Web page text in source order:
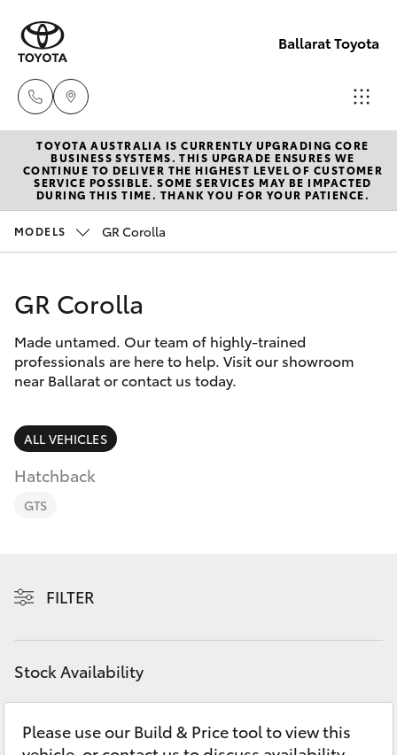
Ballarat Toyota
Reception
(03) 5331
2666
New Vehicles
Hatch & Sedans
Corolla Hatch
Camry
SUVs & 4WDs
RAV4
bZ4X Touring
C-HR
Pre-Owned Vehicles
Special Offers
Service
Parts & Accessories
Finance & Insurance
Fleet
Discover
Contact
TOYOTA AUSTRALIA IS CURRENTLY UPGRADING CORE
BUSINESS SYSTEMS. THIS UPGRADE ENSURES WE
CONTINUE TO DELIVER THE HIGHEST LEVEL OF CUSTOMER
SERVICE POSSIBLE. SOME SERVICES MAY BE IMPACTED
DURING THIS TIME. THANK YOU FOR YOUR PATIENCE.
MODELS GR Corolla
GR Corolla
Made untamed. Our team of highly-trained
professionals are here to help. Visit our showroom
near Ballarat or contact us today.
ALL VEHICLES
Hatchback
GTS
FILTER
Stock Availability
Please use our Build & Price tool to view this